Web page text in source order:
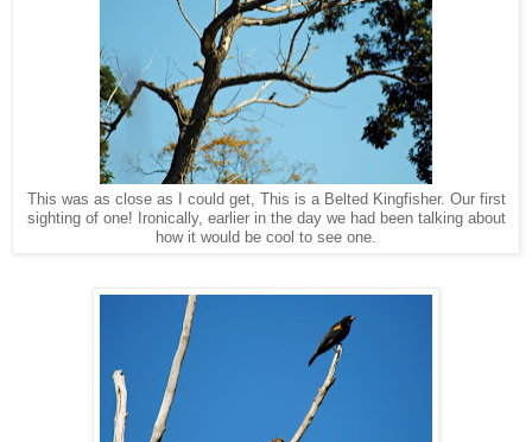
This was as close as I could get, This is a Belted Kingfisher. Our first
sighting of one! Ironically, earlier in the day we had been talking about
how it would be cool to see one.